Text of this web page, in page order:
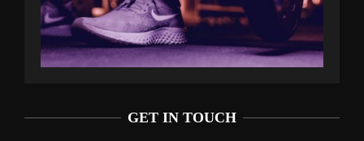
GET IN TOUCH